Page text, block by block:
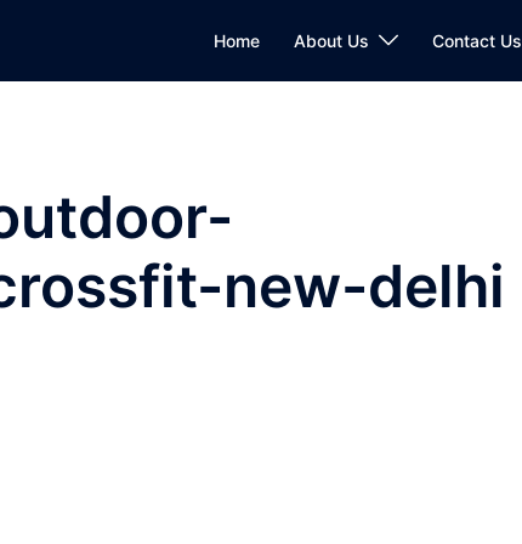
Home About Us Contact Us
new-delhi